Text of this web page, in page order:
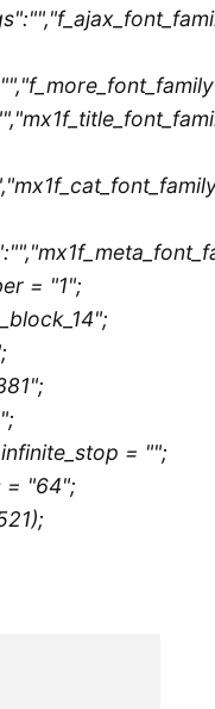
= "1";
= "";
= "64";